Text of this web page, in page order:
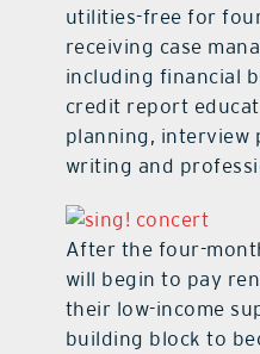
utilities-free for
receiving case
including financial
credit report
planning, interview
writing and
After the four-
will begin to pay
their low-income
building block to